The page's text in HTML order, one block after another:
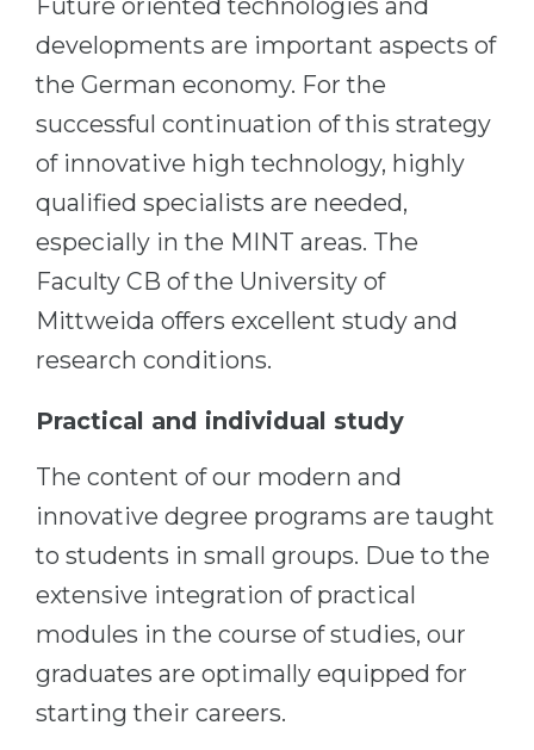
Cities
PROFESSIONS
Professions
CAREER GUIDANCE
Holland Test
Interest Map Test
100%
Our students successfully enroll in
CONSULTATION!
WE APPLY FOR...
Medicine
Engineering
Physics
Management
Other Field
Russia
Kazakhstan
Azerbaijan
Armenia
Belarus
Other Country
Future oriented technologies and
developments are important aspects of
the German economy. For the
successful continuation of this strategy
of innovative high technology, highly
qualified specialists are needed,
especially in the MINT areas. The
Faculty CB of the University of
Mittweida offers excellent study and
research conditions.
Practical and individual study
The content of our modern and
innovative degree programs are taught
to students in small groups. Due to the
extensive integration of practical
modules in the course of studies, our
graduates are optimally equipped for
starting their careers.